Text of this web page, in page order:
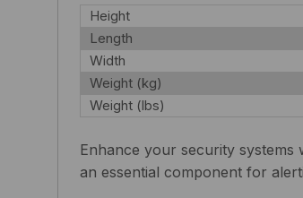
Height
Length
Width
Weight (kg)
Weight (lbs)
Enhance your security systems
an essential component for